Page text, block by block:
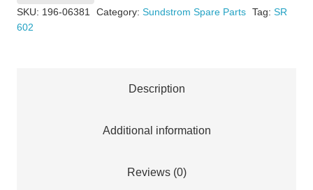
quantity
SKU: 196-06381 Category: Sundstrom Spare Parts Tag: SR
602
Description
Additional information
Reviews (0)